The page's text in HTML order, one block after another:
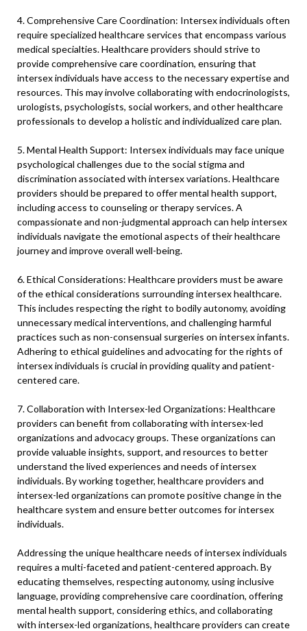
4. Comprehensive Care Coordination: Intersex individuals often
require specialized healthcare services that encompass various
medical specialties. Healthcare providers should strive to
provide comprehensive care coordination, ensuring that
intersex individuals have access to the necessary expertise and
resources. This may involve collaborating with endocrinologists,
urologists, psychologists, social workers, and other healthcare
professionals to develop a holistic and individualized care plan.
5. Mental Health Support: Intersex individuals may face unique
psychological challenges due to the social stigma and
discrimination associated with intersex variations. Healthcare
providers should be prepared to offer mental health support,
including access to counseling or therapy services. A
compassionate and non-judgmental approach can help intersex
individuals navigate the emotional aspects of their healthcare
journey and improve overall well-being.
6. Ethical Considerations: Healthcare providers must be aware
of the ethical considerations surrounding intersex healthcare.
This includes respecting the right to bodily autonomy, avoiding
unnecessary medical interventions, and challenging harmful
practices such as non-consensual surgeries on intersex infants.
Adhering to ethical guidelines and advocating for the rights of
intersex individuals is crucial in providing quality and patient-
centered care.
7. Collaboration with Intersex-led Organizations: Healthcare
providers can benefit from collaborating with intersex-led
organizations and advocacy groups. These organizations can
provide valuable insights, support, and resources to better
understand the lived experiences and needs of intersex
individuals. By working together, healthcare providers and
intersex-led organizations can promote positive change in the
healthcare system and ensure better outcomes for intersex
individuals.
Addressing the unique healthcare needs of intersex individuals
requires a multi-faceted and patient-centered approach. By
educating themselves, respecting autonomy, using inclusive
language, providing comprehensive care coordination, offering
mental health support, considering ethics, and collaborating
with intersex-led organizations, healthcare providers can create